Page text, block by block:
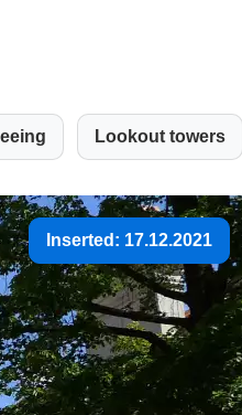
Lookout towers
Inserted: 17.12.2021